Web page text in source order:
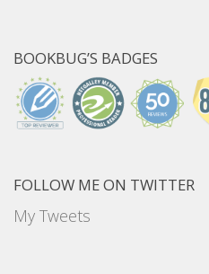
BOOKBUG’S BADGES
FOLLOW ME ON TWITTER
My Tweets